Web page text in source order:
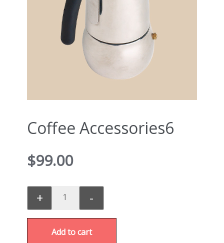
Coffee Accessories6
$99.00
+ -
Add to cart